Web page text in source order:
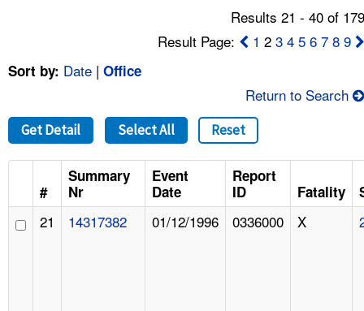
FAQ
A TO Z INDEX
LANGUAGES
Results 21 - 40 of
Result Page:
1 23 4 5 6 7 8 9
Sort by: Date | Office
Return to Search
Get Detail Select All Reset
#
Summary
Nr
Event
Date
Report
ID
Fatality
21 14317382 01/12/1996 0336000 X